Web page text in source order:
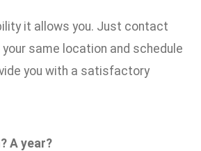
it allows you. Just contact
same location and schedule
you with a satisfactory
A year?